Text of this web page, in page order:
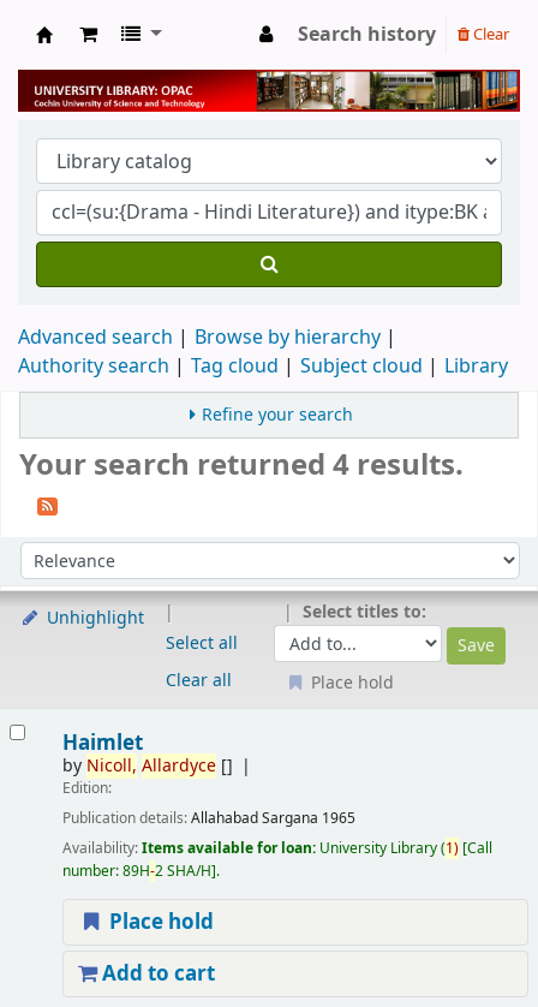
University Library
Search history Clear
Advanced search
Browse by hierarchy
Authority search
Tag cloud Subject cloud Library
Refine your search
Your search returned 4 results.
Sort by:
Unhighlight
Select all
Clear all
Select titles to:
Place hold
Haimlet
by Nicoll, Allardyce[]
Edition:
Publication details:AllahabadSargana 1965
Availability:Items available for loan: University Library(1) Call
number:89H-2 SHA/H .
Place hold
Add to cart